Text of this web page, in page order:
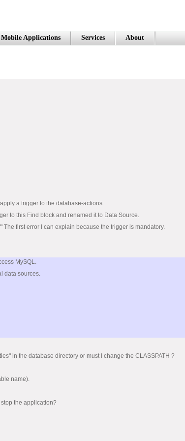
Mobile Applications Services About
a trigger to the database-actions.
to this Find block and renamed it to Data Source.
first error I can explain because the trigger is mandatory.
MySQL.
data sources.
in the database directory or must I change the CLASSPATH ?
name).
the application?